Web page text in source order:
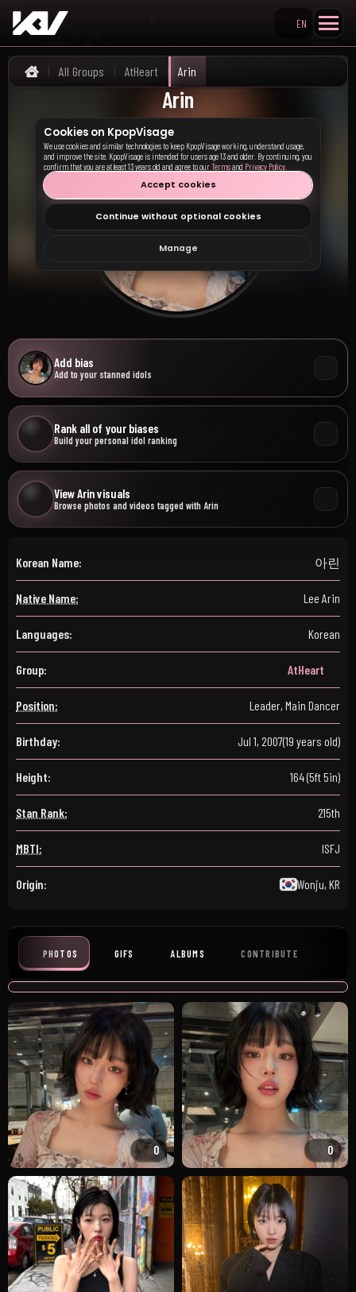
Search KpopVisage
EN
Home
All Groups AtHeart Arin
Arin
Add bias
Add to your stanned idols
Rank all of your biases
Build your personal idol ranking
View Arin visuals
Browse photos and videos tagged with Arin
Korean Name: 아린
Native Name: Lee Arin
Languages: Korean
Group: AtHeart
Position: Leader, Main Dancer
Birthday: Jul 1, 2007(19 years old)
Height: 164 (5ft 5in)
Stan Rank: 215th
MBTI: ISFJ
Origin: Wonju, KR
PHOTOS GIFS ALBUMS CONTRIBUTE
0 0
Cookies on KpopVisage
We use cookies and similar technologies to keep KpopVisage working, understand usage,
and improve the site. KpopVisage is intended for users age 13 and older. By continuing, you
confirm that you are at least 13 years old and agree to ourTermsand Privacy Policy
Accept cookies
Continue without optional cookies
Manage